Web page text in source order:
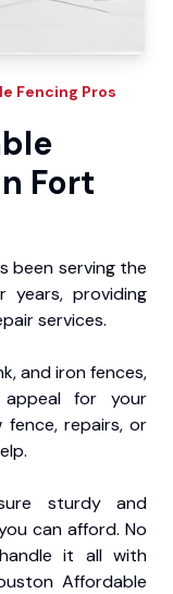
Fencing Pros
Fort
been serving the
years, providing
services.
and iron fences,
for your
repairs, or
sturdy and
can afford. No
it all with
Affordable